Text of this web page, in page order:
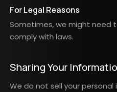
For Legal Reasons
Sometimes, we might need
comply with laws.
Sharing Your
We do not sell your